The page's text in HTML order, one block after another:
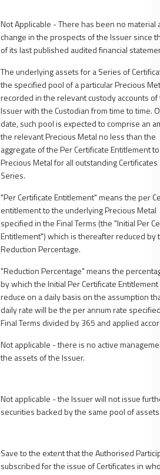
Not Applicable - There has been no material
change in the prospects of the Issuer since
of its last published audited financial
The underlying assets for a Series of
the specified pool of a particular Precious
recorded in the relevant custody accounts
Issuer with the Custodian from time to time.
date, such pool is expected to comprise an
the relevant Precious Metal no less than the
aggregate of the Per Certificate Entitlement
Precious Metal for all outstanding Certificates
Series.
"Per Certificate Entitlement" means the per
entitlement to the underlying Precious Metal
specified in the Final Terms (the "Initial Per
Entitlement") which is thereafter reduced by
Reduction Percentage.
"Reduction Percentage" means the
by which the Initial Per Certificate
reduce on a daily basis on the assumption
daily rate will be the per annum rate
Final Terms divided by 365 and applied
Not applicable - there is no active
the assets of the Issuer.
Not applicable - the Issuer will not issue
securities backed by the same pool of
Save to the extent that the Authorised
subscribed for the issue of Certificates in